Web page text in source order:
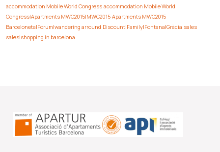
accommodation Mobile World Congress accommodation Mobile World
Congress|Apartments MWC2015|MWC2015 Apartments MWC2015
Barceloneta|Forum|wandering arround Discount|Family|Fontana|Gràcia sales
sales|shopping in barcelona